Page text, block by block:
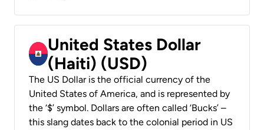
United States Dollar
(Haiti) (USD)
The US Dollar is the official currency of the
United States of America, and is represented by
the ‘$’ symbol. Dollars are often called ‘Bucks’ –
this slang dates back to the colonial period in US